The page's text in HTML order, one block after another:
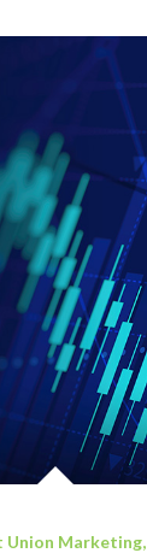
Union Marketing,